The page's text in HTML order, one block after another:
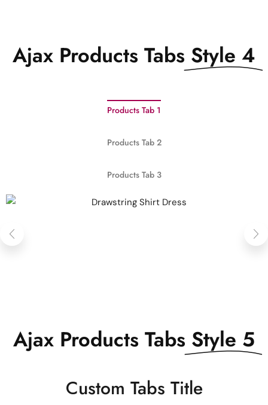
Ajax Products Tabs Style 4
Products Tab 1
Products Tab 2
Products Tab 3
Ajax Products Tabs Style 5
Сustom Tabs Title